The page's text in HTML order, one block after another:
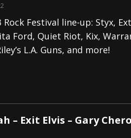
Rock Festival line-up: Styx,
Ford, Quiet Riot, Kix,
L.A. Guns, and more!
– Exit Elvis – Gary